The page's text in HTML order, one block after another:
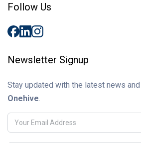
Follow Us
Newsletter Signup
Stay updated with the latest news
Onehive